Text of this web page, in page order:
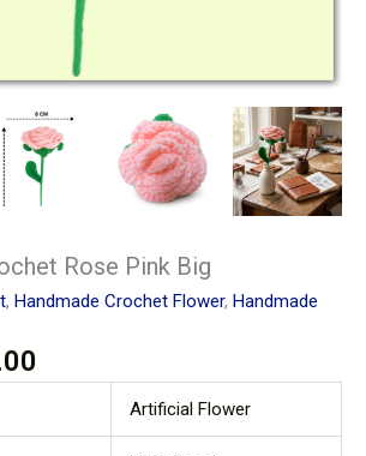
Rose Pink Big
, Handmade Crochet Flower, Handmade
Artificial Flower